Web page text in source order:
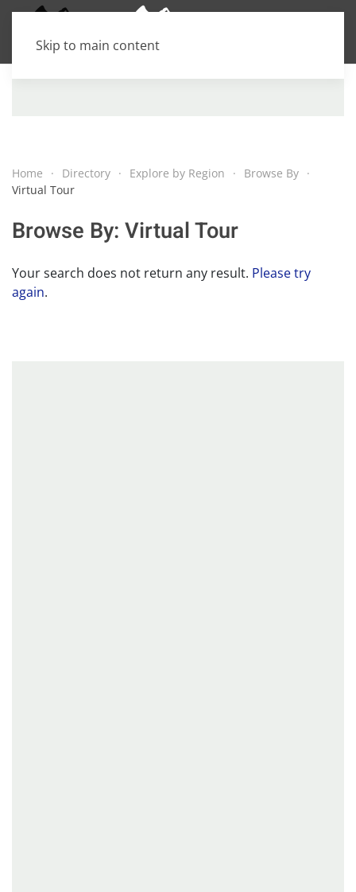
Skip to main content
Home Directory Explore by Region
Browse By
Virtual Tour
Browse By: Virtual Tour
Your search does not return any result. Please try
again.